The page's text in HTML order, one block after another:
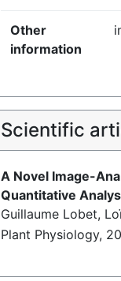
Other
information
Scientific
A Novel Image-
Quantitative
Guillaume Lobet,
Plant Physiology,